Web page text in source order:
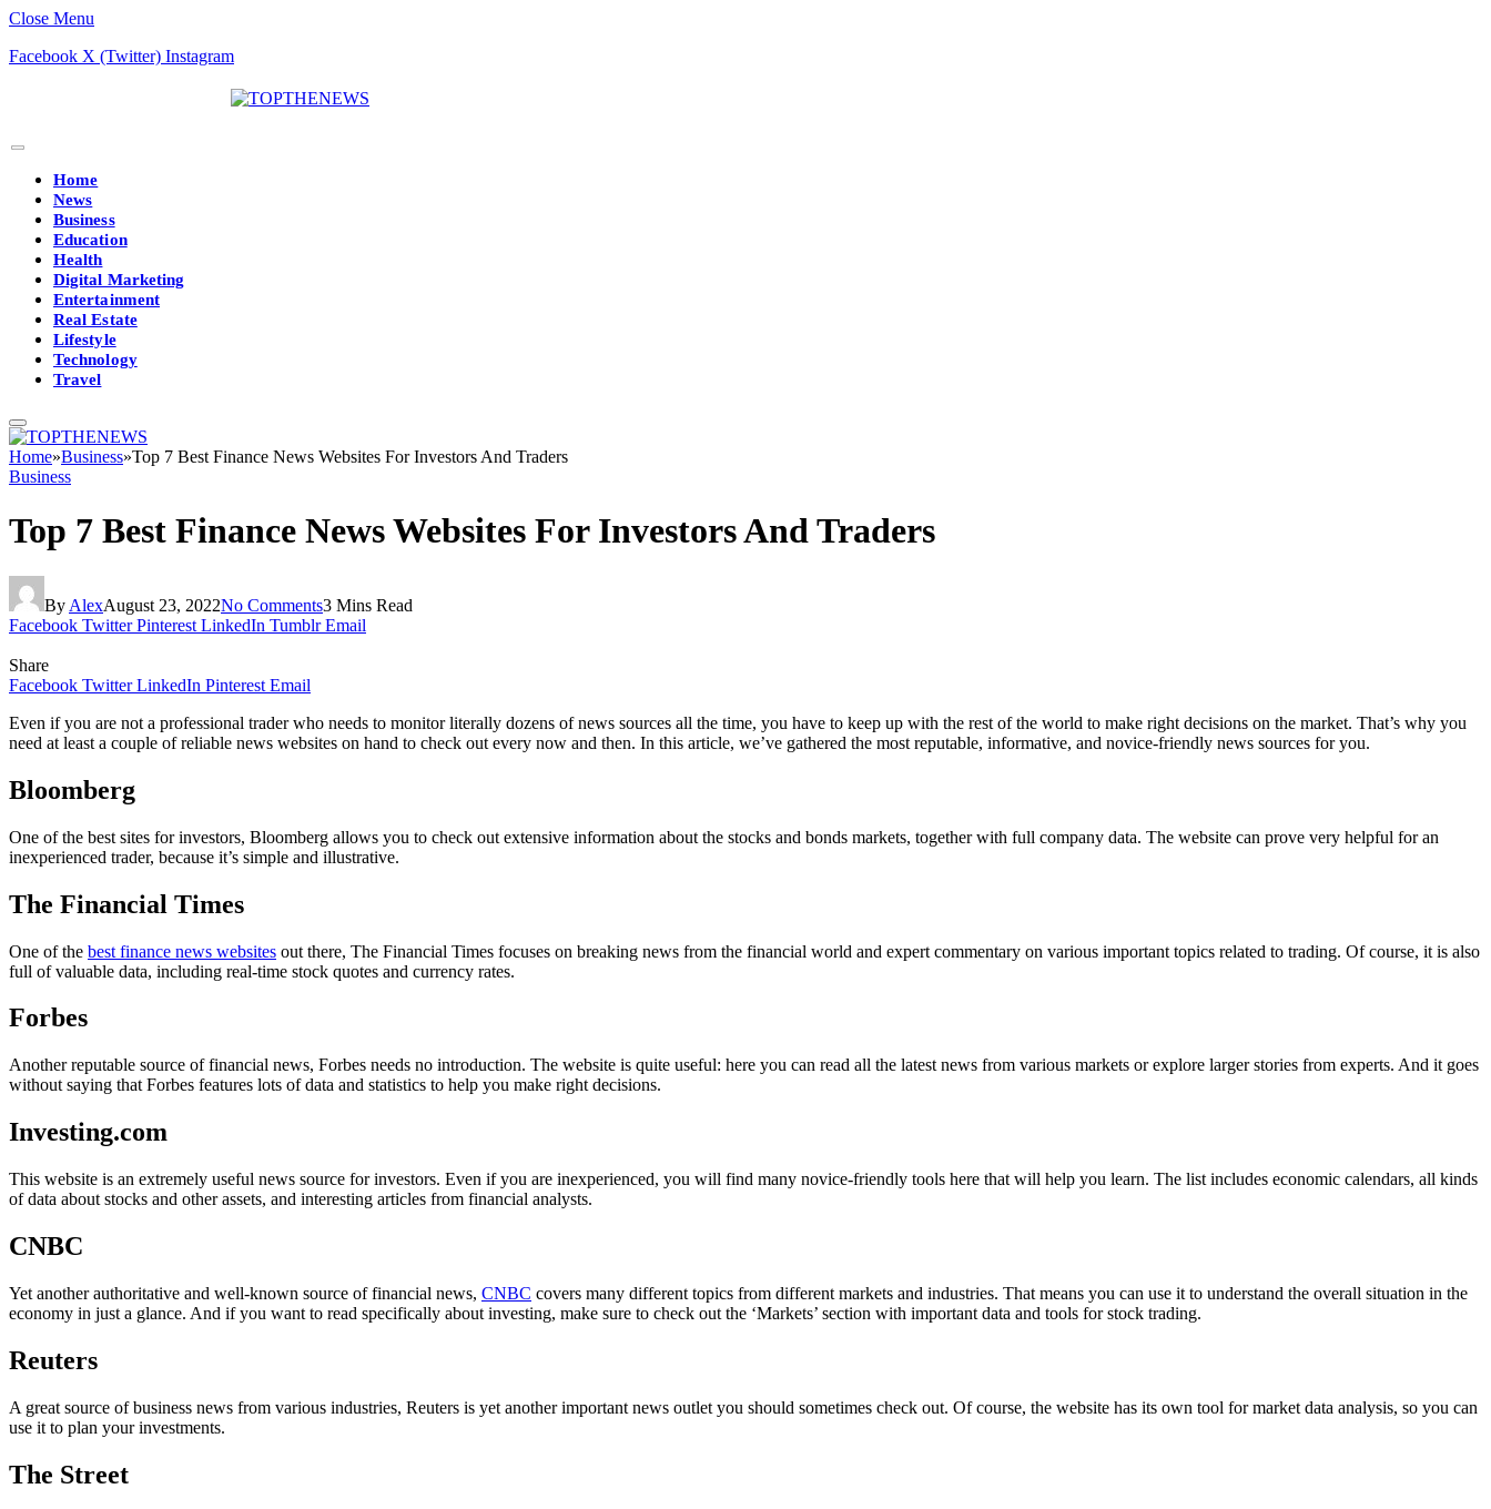
Close Menu
Facebook X (Twitter) Instagram
Home
News
Business
Education
Health
Digital Marketing
Entertainment
Real Estate
Lifestyle
Technology
Travel
Home»Business»Top 7 Best Finance News Websites For Investors And Traders
Business
Top 7 Best Finance News Websites For Investors And Traders
By AlexAugust 23, 2022No Comments3 Mins Read
Facebook Twitter Pinterest LinkedIn Tumblr Email
Share
Facebook Twitter LinkedIn Pinterest Email
Even if you are not a professional trader who needs to monitor literally dozens of news sources all the time, you have to keep up with the rest of the world to make right decisions on the market. That’s why you
need at least a couple of reliable news websites on hand to check out every now and then. In this article, we’ve gathered the most reputable, informative, and novice-friendly news sources for you.
Bloomberg
One of the best sites for investors, Bloomberg allows you to check out extensive information about the stocks and bonds markets, together with full company data. The website can prove very helpful for an
inexperienced trader, because it’s simple and illustrative.
The Financial Times
One of the best finance news websites out there, The Financial Times focuses on breaking news from the financial world and expert commentary on various important topics related to trading. Of course, it is also
full of valuable data, including real-time stock quotes and currency rates.
Forbes
Another reputable source of financial news, Forbes needs no introduction. The website is quite useful: here you can read all the latest news from various markets or explore larger stories from experts. And it goes
without saying that Forbes features lots of data and statistics to help you make right decisions.
Investing.com
This website is an extremely useful news source for investors. Even if you are inexperienced, you will find many novice-friendly tools here that will help you learn. The list includes economic calendars, all kinds
of data about stocks and other assets, and interesting articles from financial analysts.
CNBC
Yet another authoritative and well-known source of financial news, CNBC covers many different topics from different markets and industries. That means you can use it to understand the overall situation in the
economy in just a glance. And if you want to read specifically about investing, make sure to check out the ‘Markets’ section with important data and tools for stock trading.
Reuters
A great source of business news from various industries, Reuters is yet another important news outlet you should sometimes check out. Of course, the website has its own tool for market data analysis, so you can
use it to plan your investments.
The Street